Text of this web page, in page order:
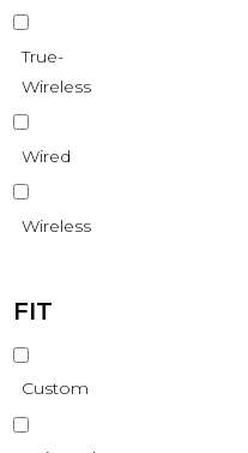
True-
Wireless
Wired
Wireless
FIT
Custom